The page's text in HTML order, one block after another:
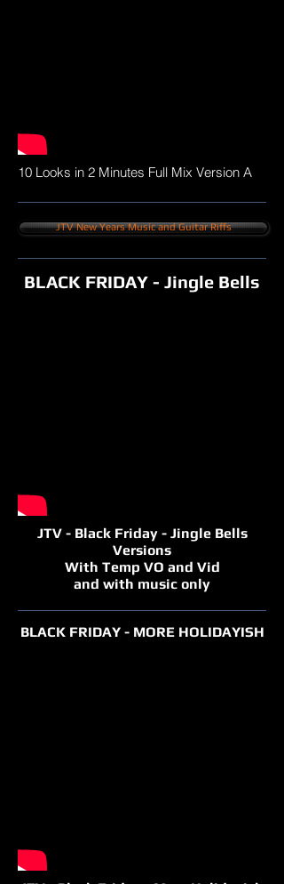
10 Looks in 2 Minutes Full Mix Version A
JTV New Years Music and Guitar Riffs
BLACK FRIDAY - Jingle Bells
JTV - Black Friday - Jingle Bells
Versions
With Temp VO and Vid
and with music only
BLACK FRIDAY - MORE HOLIDAYISH